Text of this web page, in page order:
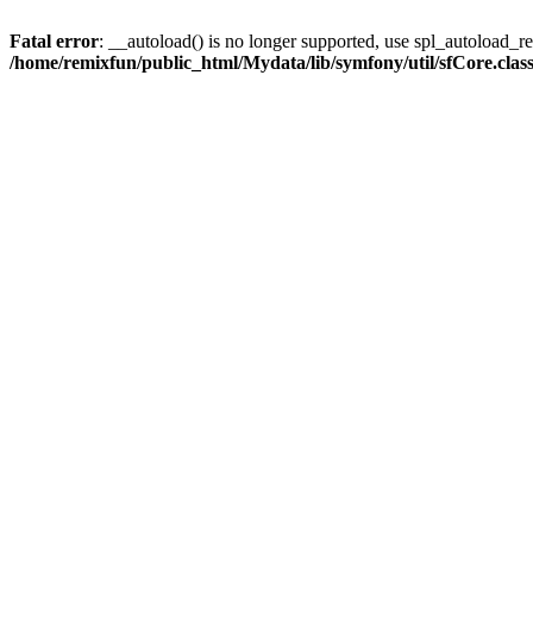
Fatal error: __autoload() is no longer supported, use
/home/remixfun/public_html/Mydata/lib/symfony/util/